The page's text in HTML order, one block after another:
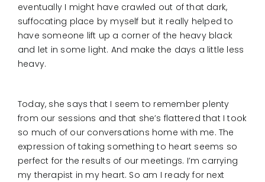
eventually I might have crawled out of that dark,
suffocating place by myself but it really helped to
have someone lift up a corner of the heavy black
and let in some light. And make the days a little less
heavy.
Today, she says that I seem to remember plenty
from our sessions and that she’s flattered that I took
so much of our conversations home with me. The
expression of taking something to heart seems so
perfect for the results of our meetings. I’m carrying
my therapist in my heart. So am I ready for next